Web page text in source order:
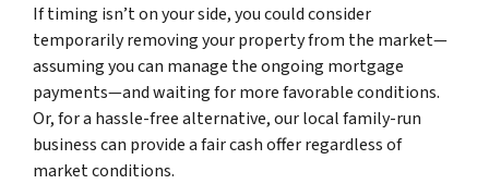
If timing isn’t on your side, you could consider
temporarily removing your property from the market—
assuming you can manage the ongoing mortgage
payments—and waiting for more favorable conditions.
Or, for a hassle-free alternative, our local family-run
business can provide a fair cash offer regardless of
market conditions.